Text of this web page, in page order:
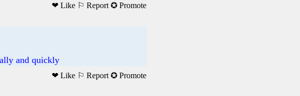
❤ Like ⚐ Report ✪ Promote
and quickly
❤ Like ⚐ Report ✪ Promote